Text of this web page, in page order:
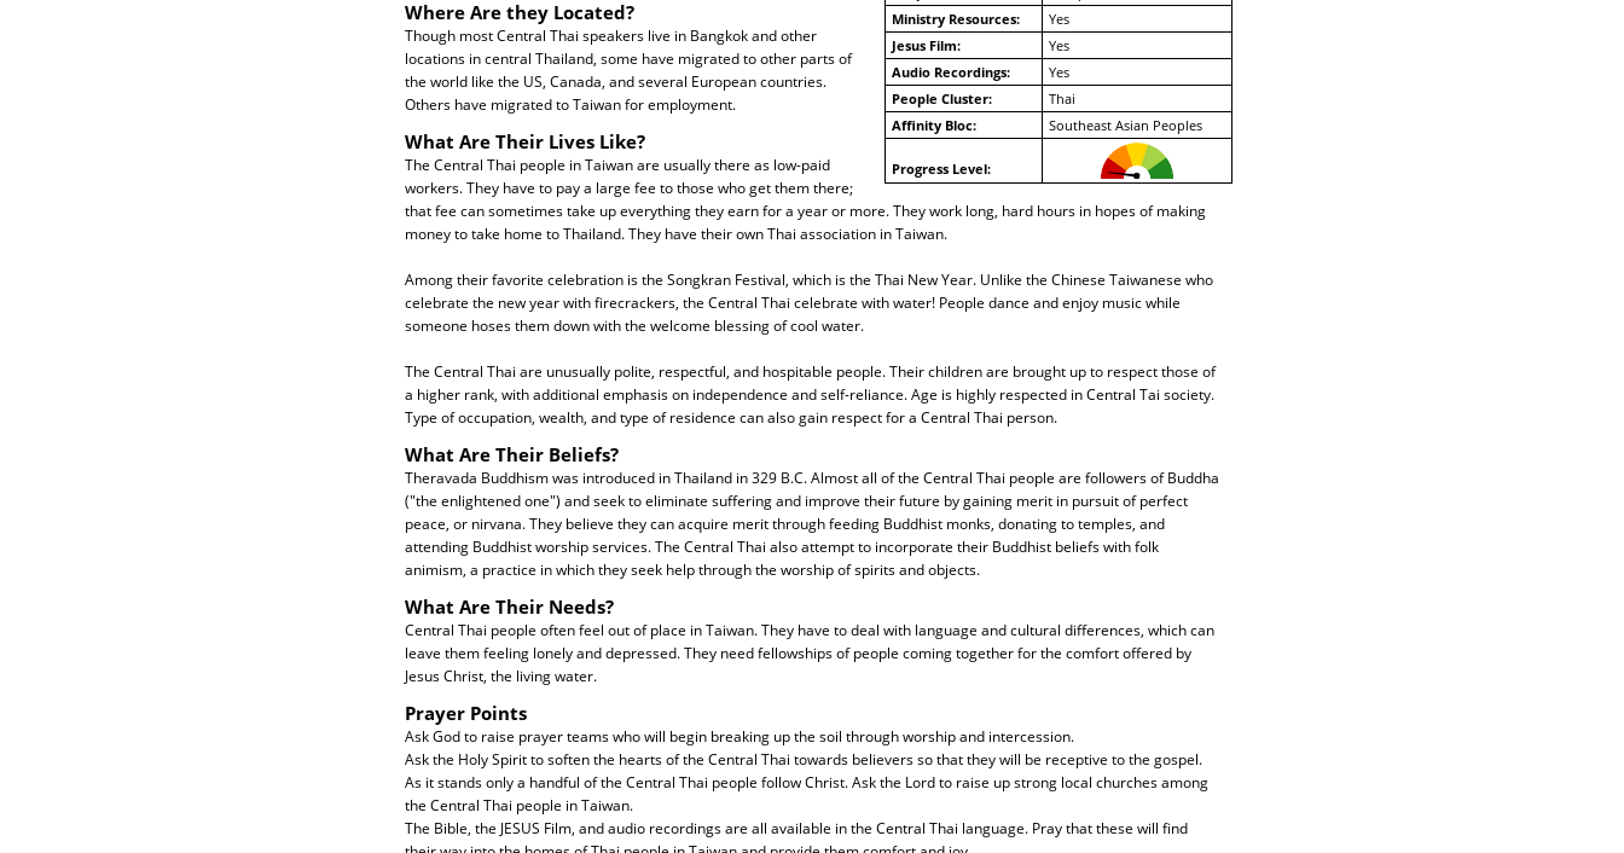
Ministry Resources:
Yes
Jesus Film:
Yes
Audio Recordings:
Yes
People Cluster:
Thai
Affinity Bloc:
Southeast Asian Peoples
Progress Level:
Where Are they Located?
Though most Central Thai speakers live in Bangkok and other
locations in central Thailand, some have migrated to other parts of
the world like the US, Canada, and several European countries.
Others have migrated to Taiwan for employment.
What Are Their Lives Like?
The Central Thai people in Taiwan are usually there as low-paid
workers. They have to pay a large fee to those who get them there;
that fee can sometimes take up everything they earn for a year or more. They work long, hard hours in hopes of making
money to take home to Thailand. They have their own Thai association in Taiwan.
Among their favorite celebration is the Songkran Festival, which is the Thai New Year. Unlike the Chinese Taiwanese who
celebrate the new year with firecrackers, the Central Thai celebrate with water! People dance and enjoy music while
someone hoses them down with the welcome blessing of cool water.
The Central Thai are unusually polite, respectful, and hospitable people. Their children are brought up to respect those of
a higher rank, with additional emphasis on independence and self-reliance. Age is highly respected in Central Tai society.
Type of occupation, wealth, and type of residence can also gain respect for a Central Thai person.
What Are Their Beliefs?
Theravada Buddhism was introduced in Thailand in 329 B.C. Almost all of the Central Thai people are followers of Buddha
("the enlightened one") and seek to eliminate suffering and improve their future by gaining merit in pursuit of perfect
peace, or nirvana. They believe they can acquire merit through feeding Buddhist monks, donating to temples, and
attending Buddhist worship services. The Central Thai also attempt to incorporate their Buddhist beliefs with folk
animism, a practice in which they seek help through the worship of spirits and objects.
What Are Their Needs?
Central Thai people often feel out of place in Taiwan. They have to deal with language and cultural differences, which can
leave them feeling lonely and depressed. They need fellowships of people coming together for the comfort offered by
Jesus Christ, the living water.
Prayer Points
Ask God to raise prayer teams who will begin breaking up the soil through worship and intercession.
Ask the Holy Spirit to soften the hearts of the Central Thai towards believers so that they will be receptive to the gospel.
As it stands only a handful of the Central Thai people follow Christ. Ask the Lord to raise up strong local churches among
the Central Thai people in Taiwan.
The Bible, the JESUS Film, and audio recordings are all available in the Central Thai language. Pray that these will find